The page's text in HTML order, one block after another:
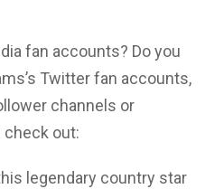
fan accounts? Do you
Twitter fan accounts,
channels or
check out:
legendary country star